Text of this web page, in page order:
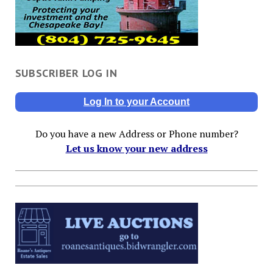
SUBSCRIBER LOG IN
Log In to your Account
Do you have a new Address or Phone number?
Let us know your new address